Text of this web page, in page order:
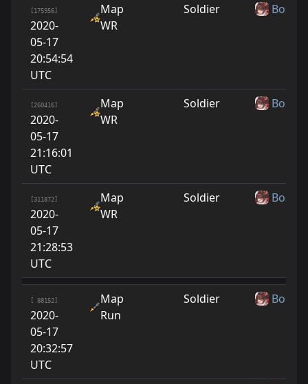
[175956]
2020-
05-17
20:54:54
UTC
Map
WR
Soldier Boshy
[260416]
2020-
05-17
21:16:01
UTC
Map
WR
Soldier Boshy
[311872]
2020-
05-17
21:28:53
UTC
Map
WR
Soldier Boshy
[ 88152]
2020-
05-17
20:32:57
UTC
Map
Run
Soldier Boshy